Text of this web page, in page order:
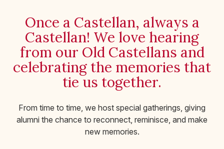
Once a Castellan, always a
Castellan! We love hearing
from our Old Castellans and
celebrating the memories that
tie us together.
From time to time, we host special gatherings, giving
alumni the chance to reconnect, reminisce, and make
new memories.